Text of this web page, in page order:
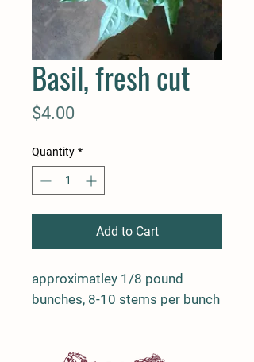
Basil, fresh cut
$4.00
Quantity *
Add to Cart
approximatley 1/8 pound
bunches, 8-10 stems per bunch